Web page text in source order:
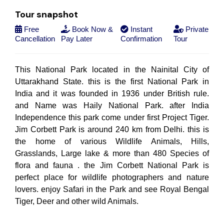
Tour snapshot
Free
Cancellation
Book Now &
Pay Later
Instant
Confirmation
Private
Tour
This National Park located in the Nainital City of
Uttarakhand State. this is the first National Park in
India and it was founded in 1936 under British rule.
and Name was Haily National Park. after India
Independence this park come under first Project Tiger.
Jim Corbett Park is around 240 km from Delhi. this is
the home of various Wildlife Animals, Hills,
Grasslands, Large lake & more than 480 Species of
flora and fauna . the Jim Corbett National Park is
perfect place for wildlife photographers and nature
lovers. enjoy Safari in the Park and see Royal Bengal
Tiger, Deer and other wild Animals.